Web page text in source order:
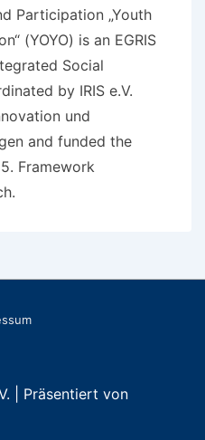
Participation „Youth
(YOYO) is an EGRIS
Social
by IRIS e.V.
und
and funded the
Framework
| Präsentiert von